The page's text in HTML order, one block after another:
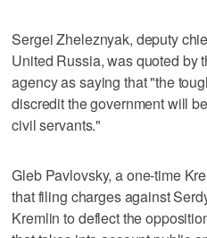
Sergei Zheleznyak, deputy
United Russia, was quoted by
agency as saying that "the
discredit the government will
civil servants."
Gleb Pavlovsky, a one-time
that filing charges against
Kremlin to deflect the